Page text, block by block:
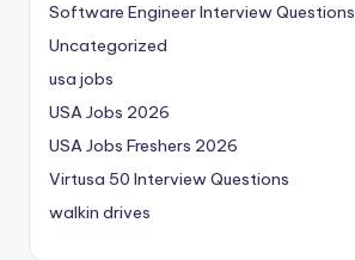
Software Engineer Interview Questions
Uncategorized
usa jobs
USA Jobs 2026
USA Jobs Freshers 2026
Virtusa 50 Interview Questions
walkin drives